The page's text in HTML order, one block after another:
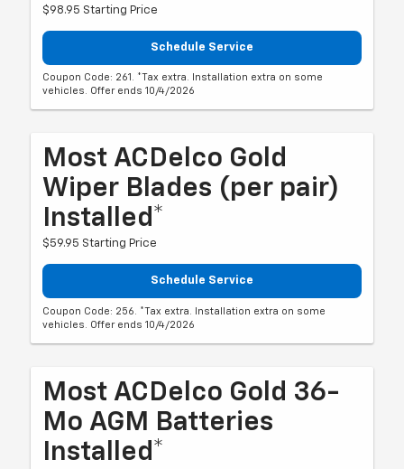
$98.95 Starting Price
Schedule Service
Coupon Code: 261. *Tax extra. Installation extra on some
vehicles. Offer ends 10/4/2026
Most ACDelco Gold
Wiper Blades (per pair)
Installed*
$59.95 Starting Price
Schedule Service
Coupon Code: 256. *Tax extra. Installation extra on some
vehicles. Offer ends 10/4/2026
Most ACDelco Gold 36-
Mo AGM Batteries
Installed*